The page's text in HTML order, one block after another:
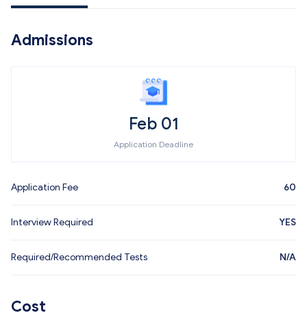
Admissions
Feb 01
Application Deadline
Application Fee 60
Interview Required YES
Required/Recommended Tests N/A
Cost